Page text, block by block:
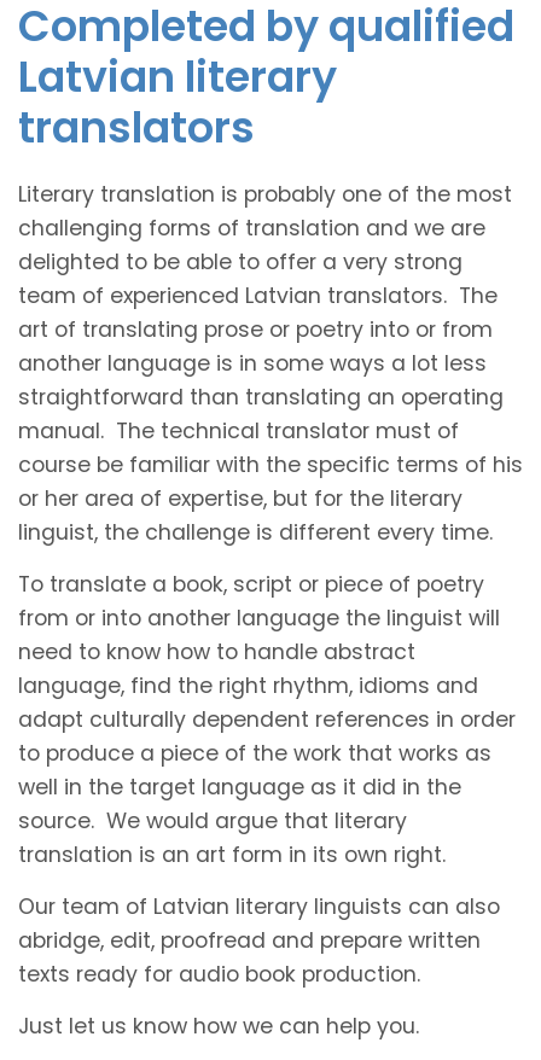
Completed by qualified
Latvian literary
translators
Literary translation is probably one of the most
challenging forms of translation and we are
delighted to be able to offer a very strong
team of experienced Latvian translators. The
art of translating prose or poetry into or from
another language is in some ways a lot less
straightforward than translating an operating
manual. The technical translator must of
course be familiar with the specific terms of his
or her area of expertise, but for the literary
linguist, the challenge is different every time.
To translate a book, script or piece of poetry
from or into another language the linguist will
need to know how to handle abstract
language, find the right rhythm, idioms and
adapt culturally dependent references in order
to produce a piece of the work that works as
well in the target language as it did in the
source. We would argue that literary
translation is an art form in its own right.
Our team of Latvian literary linguists can also
abridge, edit, proofread and prepare written
texts ready for audio book production.
Just let us know how we can help you.